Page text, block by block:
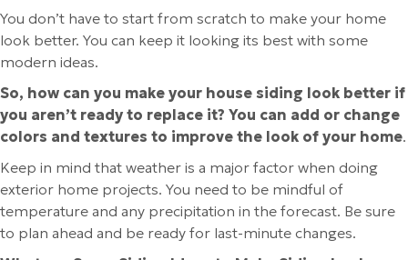
You don’t have to start from scratch to make your home
look better. You can keep it looking its best with some
modern ideas.
So, how can you make your house siding look better if
you aren’t ready to replace it? You can add or change
colors and textures to improve the look of your home.
Keep in mind that weather is a major factor when doing
exterior home projects. You need to be mindful of
temperature and any precipitation in the forecast. Be sure
to plan ahead and be ready for last-minute changes.